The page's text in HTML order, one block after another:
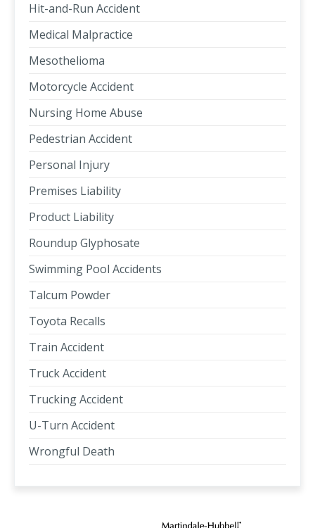
Hit-and-Run Accident
Medical Malpractice
Mesothelioma
Motorcycle Accident
Nursing Home Abuse
Pedestrian Accident
Personal Injury
Premises Liability
Product Liability
Roundup Glyphosate
Swimming Pool Accidents
Talcum Powder
Toyota Recalls
Train Accident
Truck Accident
Trucking Accident
U-Turn Accident
Wrongful Death